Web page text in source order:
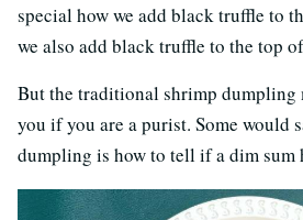
special how we add black truffle to
we also add black truffle to the top
But the traditional shrimp
you if you are a purist. Some would
dumpling is how to tell if a dim sum